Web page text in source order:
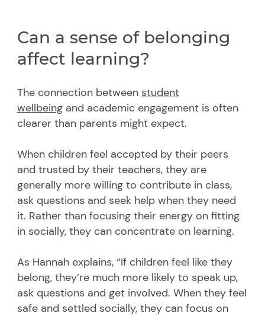
Can a sense of belonging
affect learning?
The connection between student
wellbeing and academic engagement is often
clearer than parents might expect.
When children feel accepted by their peers
and trusted by their teachers, they are
generally more willing to contribute in class,
ask questions and seek help when they need
it. Rather than focusing their energy on fitting
in socially, they can concentrate on learning.
As Hannah explains, “If children feel like they
belong, they’re much more likely to speak up,
ask questions and get involved. When they feel
safe and settled socially, they can focus on